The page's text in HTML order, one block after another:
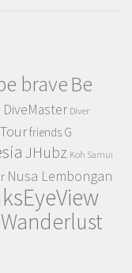
braveBe
DiveMaster Diver
friends G
JHubz Koh Samui
Nusa Lembongan
Wanderlust